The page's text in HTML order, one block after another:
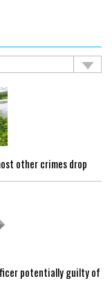
other crimes drop
potentially guilty of